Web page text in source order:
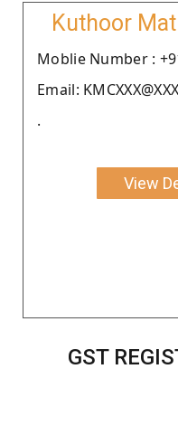
Kuthoor
Moblie Number :
Email:
.
View
GST